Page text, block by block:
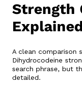
Strength
Explained
A clean comparison
Dihydrocodeine
search phrase, but
detailed.